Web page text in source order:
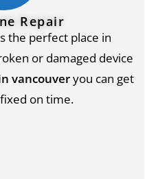
Repair
the perfect place in
or damaged device
vancouveryou can get
on time.